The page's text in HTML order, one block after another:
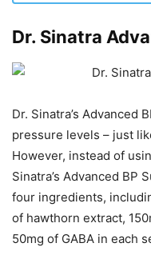
Dr. Sinatra
Dr. Sinatra’s Advanced
pressure levels – just
However, instead of
Sinatra’s Advanced BP
four ingredients,
of hawthorn extract,
50mg of GABA in each